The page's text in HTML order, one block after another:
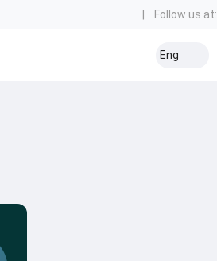
Follow us at:
Eng